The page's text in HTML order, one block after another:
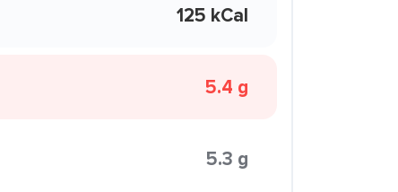
125 kCal
5.4 g
5.3 g